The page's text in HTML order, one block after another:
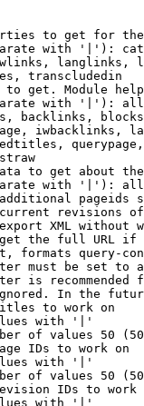
to get for
with '|'):
langlinks,
transcludedin
get. Module
with '|'):
backlinks,
iwbacklinks,
to get about
with '|'):
pageids
revisions
XML without
the full URL
formats query-
must be set to
is recommended
In the
to work on
with '|'
of values 50
IDs to work on
with '|'
of values 50
IDs to work
with '|'